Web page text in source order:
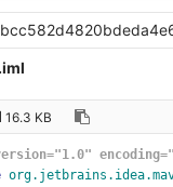
16.3 KB